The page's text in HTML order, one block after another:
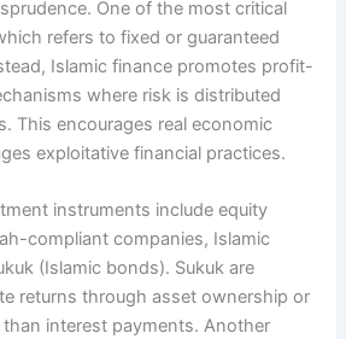
One of the most critical
refers to fixed or guaranteed
Islamic finance promotes profit-
where risk is distributed
This encourages real economic
exploitative financial practices.
instruments include equity
compliant companies, Islamic
(Islamic bonds). Sukuk are
returns through asset ownership or
interest payments. Another